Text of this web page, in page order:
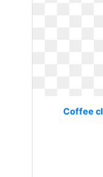
Coffee